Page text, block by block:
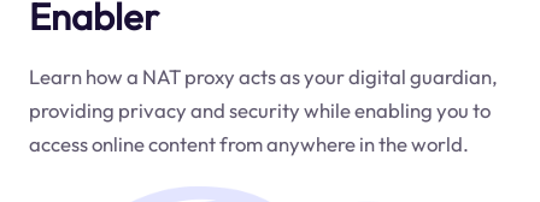
Enabler
Learn how a NAT proxy acts as your digital guardian,
providing privacy and security while enabling you to
access online content from anywhere in the world.